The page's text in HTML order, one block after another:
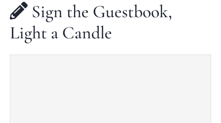
Sign the Guestbook,
Light a Candle